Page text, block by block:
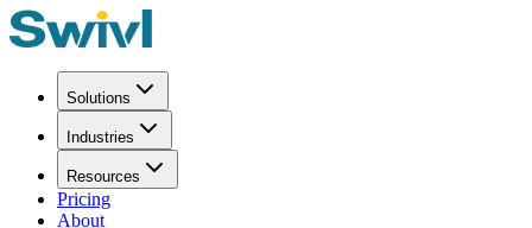
Solutions
Industries
Resources
Pricing
About